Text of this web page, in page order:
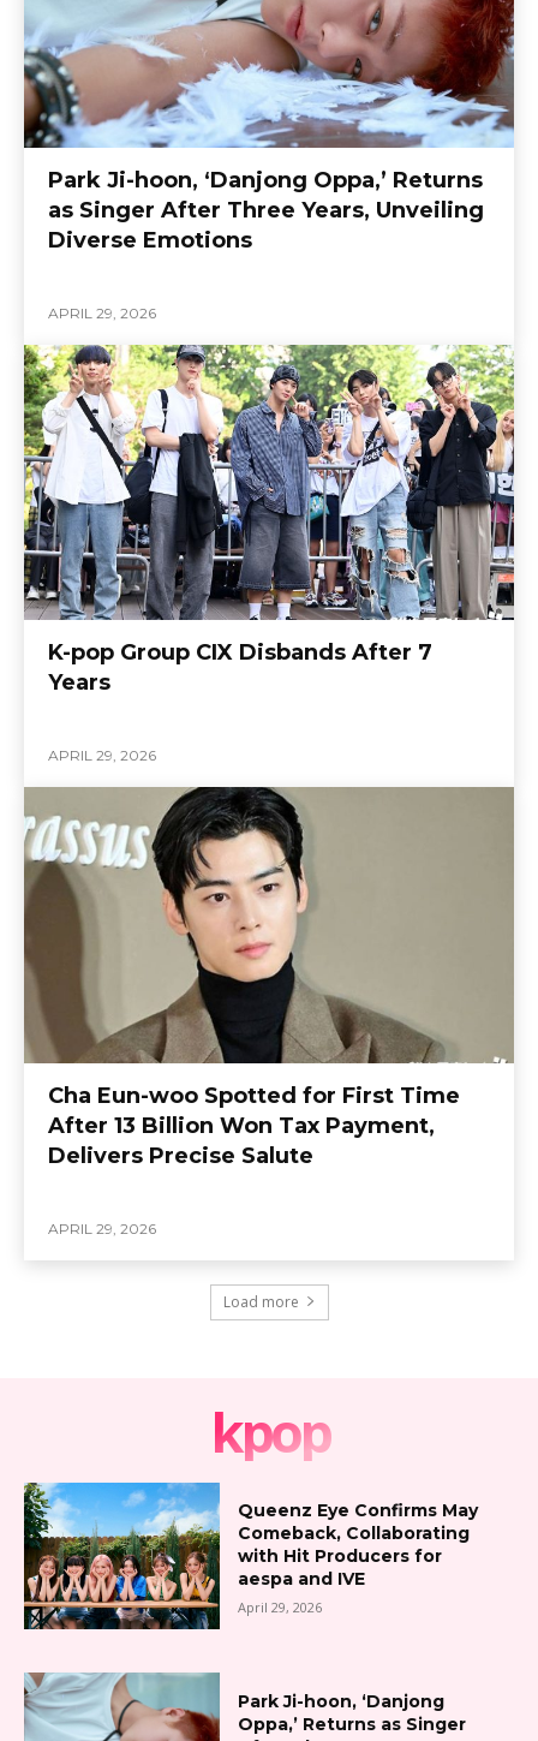
Park Ji-hoon, ‘Danjong Oppa,’ Returns
as Singer After Three Years, Unveiling
Diverse Emotions
APRIL 29, 2026
K-pop Group CIX Disbands After 7
Years
APRIL 29, 2026
Cha Eun-woo Spotted for First Time
After 13 Billion Won Tax Payment,
Delivers Precise Salute
APRIL 29, 2026
Load more
kpop
Queenz Eye Confirms May
Comeback, Collaborating
with Hit Producers for
aespa and IVE
April 29, 2026
Park Ji-hoon, ‘Danjong
Oppa,’ Returns as Singer